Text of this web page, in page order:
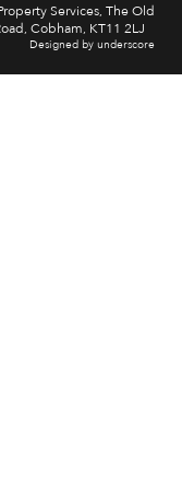
Services, The Old
Cobham, KT11 2LJ
Designed by underscore